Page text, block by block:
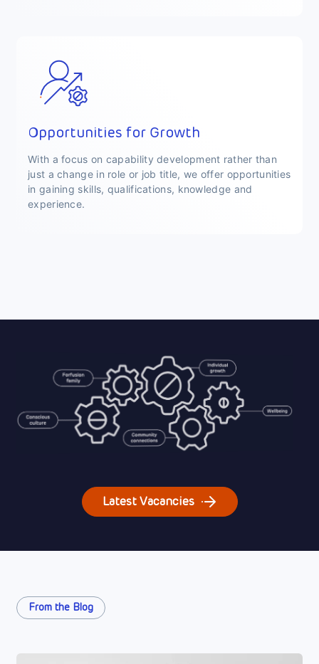
Opportunities for Growth
With a focus on capability development rather than
just a change in role or job title, we offer opportunities
in gaining skills, qualifications, knowledge and
experience.
Latest Vacancies
From the Blog